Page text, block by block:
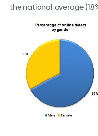
the national average